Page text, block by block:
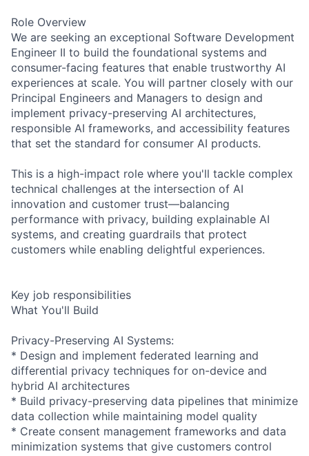
Role Overview
We are seeking an exceptional Software Development
Engineer II to build the foundational systems and
consumer-facing features that enable trustworthy AI
experiences at scale. You will partner closely with our
Principal Engineers and Managers to design and
implement privacy-preserving AI architectures,
responsible AI frameworks, and accessibility features
that set the standard for consumer AI products.
This is a high-impact role where you'll tackle complex
technical challenges at the intersection of AI
innovation and customer trust—balancing
performance with privacy, building explainable AI
systems, and creating guardrails that protect
customers while enabling delightful experiences.
Key job responsibilities
What You'll Build
Privacy-Preserving AI Systems:
* Design and implement federated learning and
differential privacy techniques for on-device and
hybrid AI architectures
* Build privacy-preserving data pipelines that minimize
data collection while maintaining model quality
* Create consent management frameworks and data
minimization systems that give customers control